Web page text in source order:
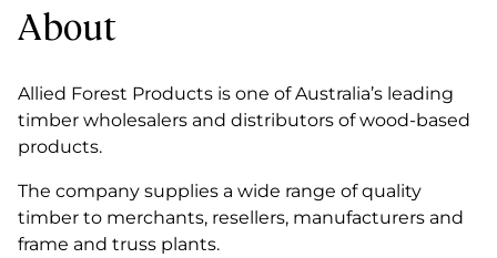
About
Allied Forest Products is one of Australia’s leading
timber wholesalers and distributors of wood-based
products.
The company supplies a wide range of quality
timber to merchants, resellers, manufacturers and
frame and truss plants.